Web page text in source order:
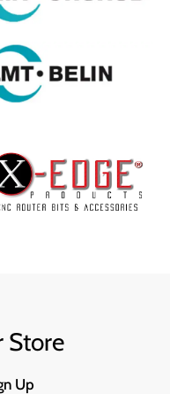
Store
Up